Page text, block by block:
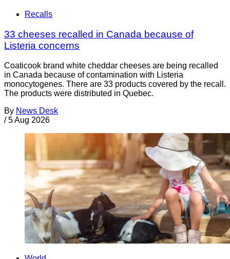
Recalls
33 cheeses recalled in Canada because of
Listeria concerns
Coaticook brand white cheddar cheeses are being recalled
in Canada because of contamination with Listeria
monocytogenes. There are 33 products covered by the recall.
The products were distributed in Quebec.
By News Desk
/ 5 Aug 2026